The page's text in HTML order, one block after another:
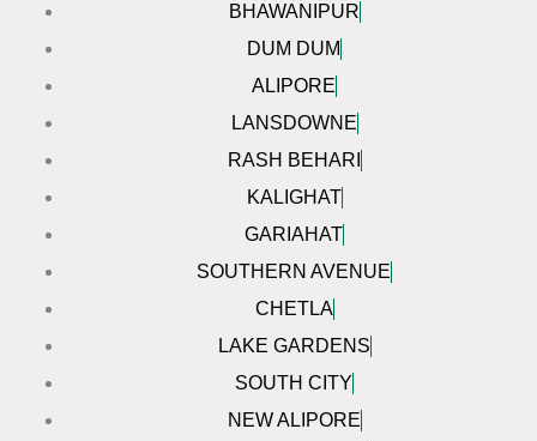
BHAWANIPUR
DUM DUM
ALIPORE
LANSDOWNE
RASH BEHARI
KALIGHAT
GARIAHAT
SOUTHERN AVENUE
CHETLA
LAKE GARDENS
SOUTH CITY
NEW ALIPORE